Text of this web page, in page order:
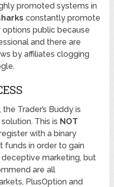
promoted systems in
constantly promote
public because
and there are
by affiliates clogging
Trader’s Buddy is
This is NOT
with a binary
funds in order to gain
marketing, but
are all
PlusOption and